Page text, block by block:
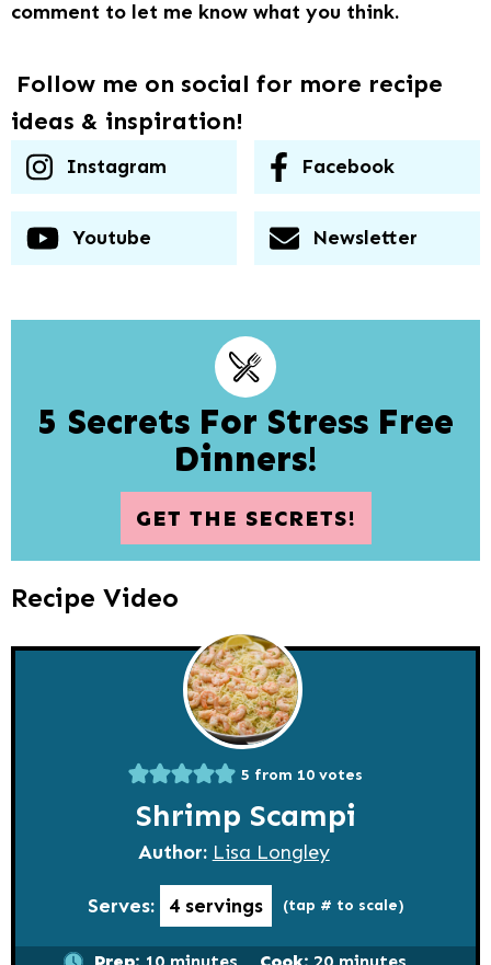
comment to let me know what you think.
Follow me on social for more recipe
ideas & inspiration!
Instagram Facebook
Youtube Newsletter
5 Secrets For Stress Free
Dinners!
GET THE SECRETS!
Recipe Video
5 from 10 votes
Shrimp Scampi
Author: Lisa Longley
Serves: 4 servings (tap # to scale)
minutes minutes